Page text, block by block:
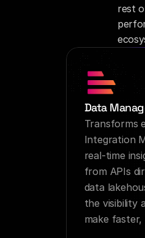
rest
Data
Transforms
Integration
real-time
from APIs
data
the visibility
make faster,